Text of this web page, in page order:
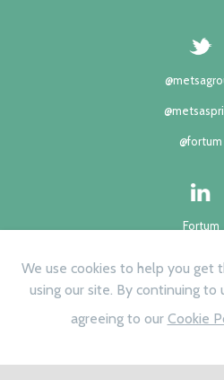
@fortum
Fortum
©2024 | All rights
We use cookies to help you get
using our site. By continuing to
agreeing to our Cookie